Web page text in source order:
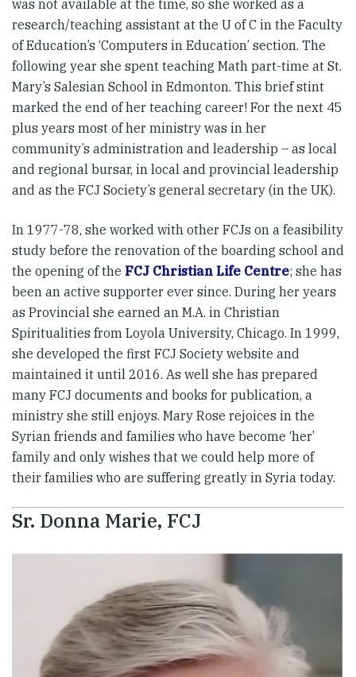
was not available at the time, so she worked as a
research/teaching assistant at the U of C in the Faculty
of Education’s ‘Computers in Education’ section. The
following year she spent teaching Math part-time at St.
Mary’s Salesian School in Edmonton. This brief stint
marked the end of her teaching career! For the next 45
plus years most of her ministry was in her
community’s administration and leadership – as local
and regional bursar, in local and provincial leadership
and as the FCJ Society’s general secretary (in the UK).
In 1977-78, she worked with other FCJs on a feasibility
study before the renovation of the boarding school and
the opening of the FCJ Christian Life Centre; she has
been an active supporter ever since. During her years
as Provincial she earned an M.A. in Christian
Spiritualities from Loyola University, Chicago. In 1999,
she developed the first FCJ Society website and
maintained it until 2016. As well she has prepared
many FCJ documents and books for publication, a
ministry she still enjoys. Mary Rose rejoices in the
Syrian friends and families who have become ‘her’
family and only wishes that we could help more of
their families who are suffering greatly in Syria today.
Sr. Donna Marie, FCJ